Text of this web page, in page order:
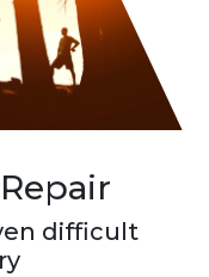
difficult